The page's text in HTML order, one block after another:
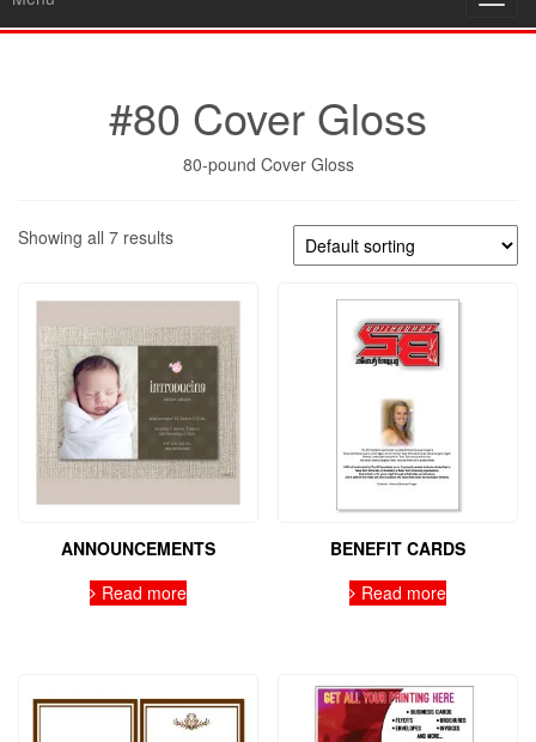
#80 Cover Gloss
80-pound Cover Gloss
Showing all 7 results
ANNOUNCEMENTS
Read more
BENEFIT CARDS
Read more